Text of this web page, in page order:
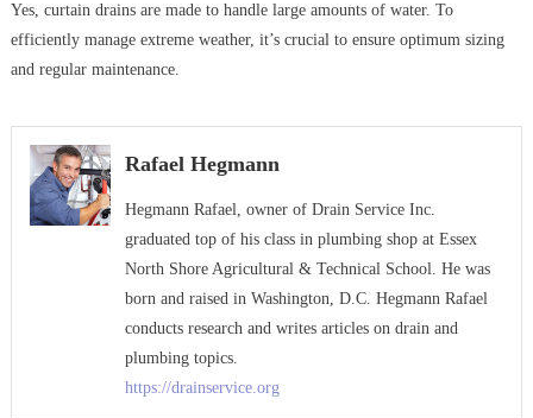
Yes, curtain drains are made to handle large amounts of water. To
efficiently manage extreme weather, it’s crucial to ensure optimum sizing
and regular maintenance.
Rafael Hegmann
Hegmann Rafael, owner of Drain Service Inc.
graduated top of his class in plumbing shop at Essex
North Shore Agricultural & Technical School. He was
born and raised in Washington, D.C. Hegmann Rafael
conducts research and writes articles on drain and
plumbing topics.
https://drainservice.org